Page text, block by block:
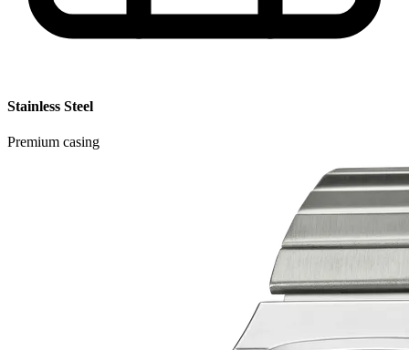
Stainless Steel
Premium casing